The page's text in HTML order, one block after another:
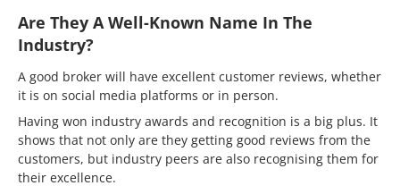
Are They A Well-Known Name In The
Industry?
A good broker will have excellent customer reviews, whether
it is on social media platforms or in person.
Having won industry awards and recognition is a big plus. It
shows that not only are they getting good reviews from the
customers, but industry peers are also recognising them for
their excellence.